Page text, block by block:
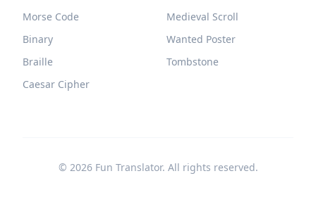
Morse Code
Binary
Braille
Caesar Cipher
Medieval Scroll
Wanted Poster
Tombstone
© 2026Fun Translator. All rights reserved.